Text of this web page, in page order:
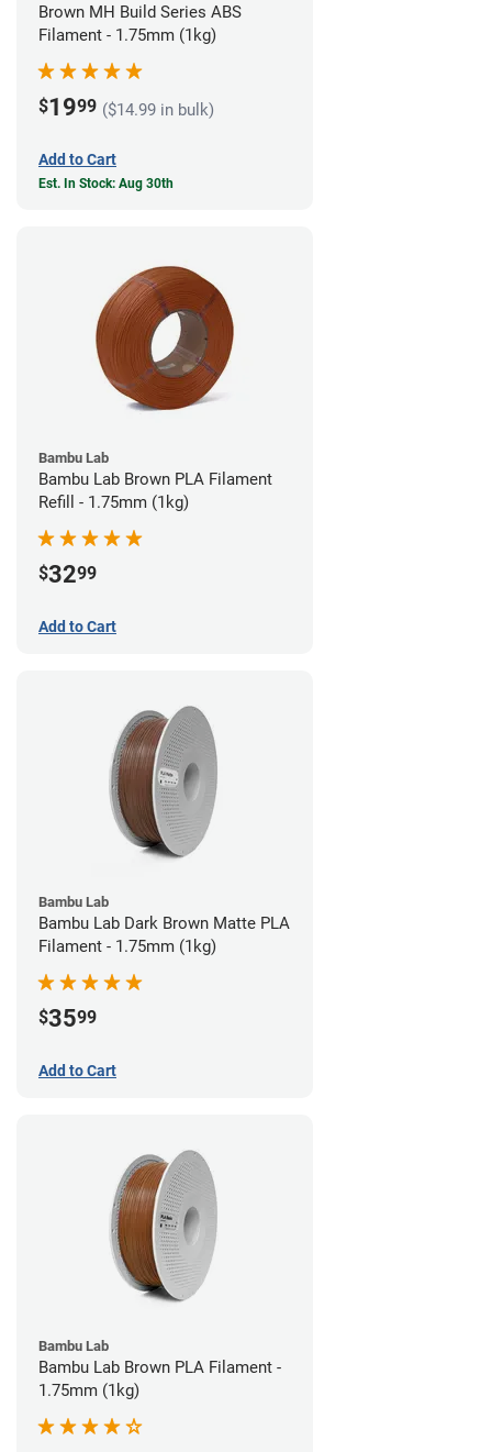
Brown MH Build Series ABS
Filament - 1.75mm (1kg)
$1999 ($14.99 in bulk)
Add to Cart
Est. In Stock: Aug 30th
Bambu Lab
Bambu Lab Brown PLA Filament
Refill - 1.75mm (1kg)
$3299
Add to Cart
Bambu Lab
Bambu Lab Dark Brown Matte PLA
Filament - 1.75mm (1kg)
$3599
Add to Cart
Bambu Lab
Bambu Lab Brown PLA Filament -
1.75mm (1kg)